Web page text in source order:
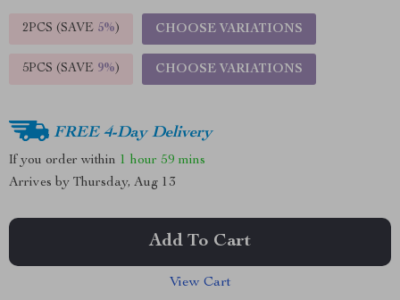
2PCS (SAVE 5%) CHOOSE VARIATIONS
5PCS (SAVE 9%) CHOOSE VARIATIONS
FREE 4-Day Delivery
If you order within 1 hour 59 mins
Arrives by Thursday, Aug 13
Add To Cart
View Cart